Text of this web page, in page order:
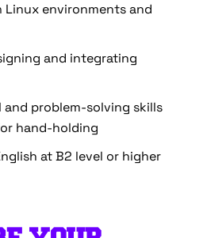
environments and
and integrating
problem-solving skills
hand-holding
at B2 level or higher